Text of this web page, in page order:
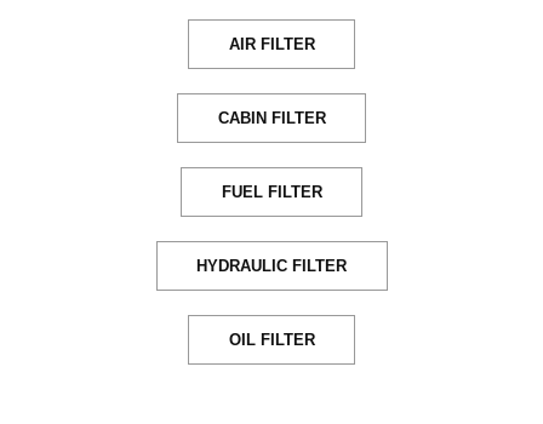
AIR FILTER
CABIN FILTER
FUEL FILTER
HYDRAULIC FILTER
OIL FILTER